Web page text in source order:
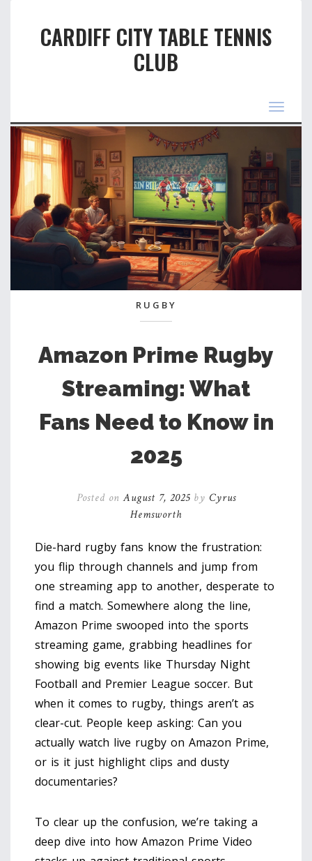
CARDIFF CITY TABLE TENNIS
CLUB
Toggle
RUGBY
Amazon Prime Rugby
Streaming: What
Fans Need to Know in
2025
Posted onAugust 7, 2025by Cyrus
Hemsworth
Die-hard rugby fans know the frustration:
you flip through channels and jump from
one streaming app to another, desperate to
find a match. Somewhere along the line,
Amazon Prime swooped into the sports
streaming game, grabbing headlines for
showing big events like Thursday Night
Football and Premier League soccer. But
when it comes to rugby, things aren’t as
clear-cut. People keep asking: Can you
actually watch live rugby on Amazon Prime,
or is it just highlight clips and dusty
documentaries?
To clear up the confusion, we’re taking a
deep dive into how Amazon Prime Video